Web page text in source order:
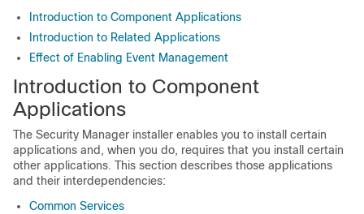
Introduction to Component Applications
Introduction to Related Applications
Effect of Enabling Event Management
Introduction to Component
Applications
The Security Manager installer enables you to install certain
applications and, when you do, requires that you install certain
other applications. This section describes those applications
and their interdependencies:
Common Services